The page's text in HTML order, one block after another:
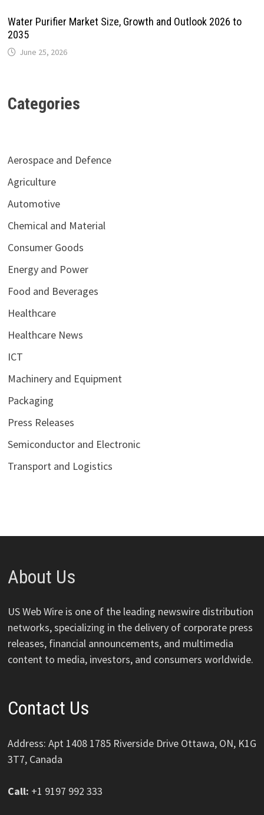
Water Purifier Market Size, Growth and Outlook 2026 to
2035
June 25, 2026
Categories
Aerospace and Defence
Agriculture
Automotive
Chemical and Material
Consumer Goods
Energy and Power
Food and Beverages
Healthcare
Healthcare News
ICT
Machinery and Equipment
Packaging
Press Releases
Semiconductor and Electronic
Transport and Logistics
About Us
US Web Wire is one of the leading newswire distribution
networks, specializing in the delivery of corporate press
releases, financial announcements, and multimedia
content to media, investors, and consumers worldwide.
Contact Us
Address: Apt 1408 1785 Riverside Drive Ottawa, ON, K1G
3T7, Canada
Call: +1 9197 992 333